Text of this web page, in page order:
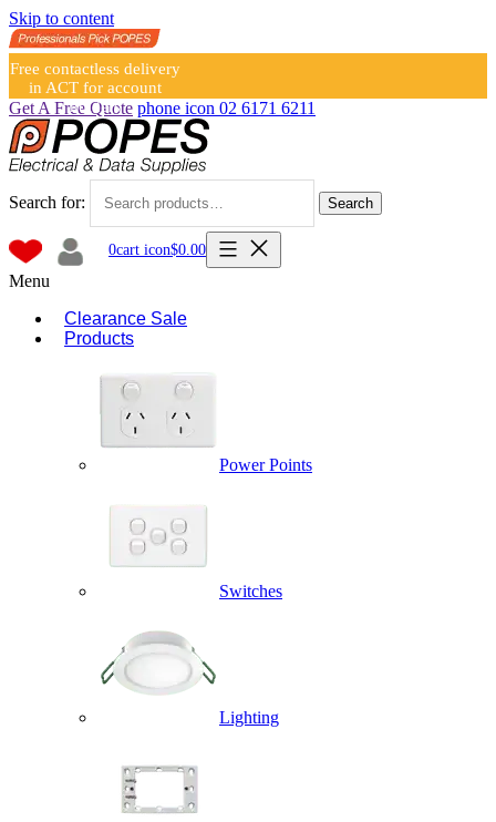
Skip to content
Free contactless delivery
in ACT for account
holders
Get A Free Quote phone icon 02 6171 6211
Search for: Search
0cart icon$0.00
Menu
Clearance Sale
Products
Power Points
Switches
Lighting